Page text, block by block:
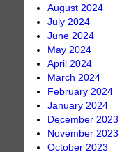
August 2024
July 2024
June 2024
May 2024
April 2024
March 2024
February 2024
January 2024
December 2023
November 2023
October 2023